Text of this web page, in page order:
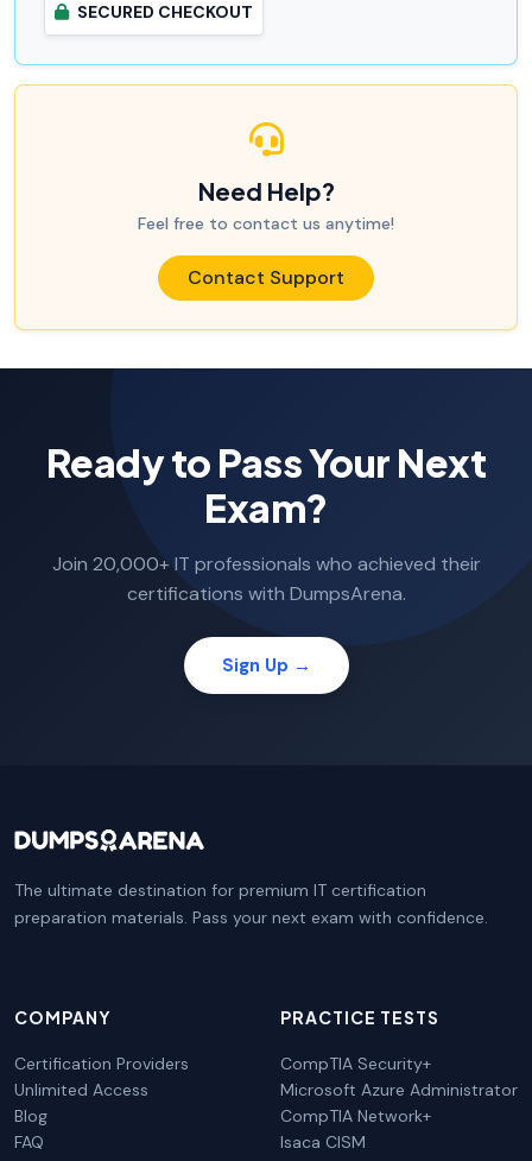
SECURED CHECKOUT
Need Help?
Feel free to contact us anytime!
Contact Support
Ready to Pass Your Next
Exam?
Join 20,000+ IT professionals who achieved their
certifications with DumpsArena.
Sign Up →
The ultimate destination for premium IT certification
preparation materials. Pass your next exam with confidence.
COMPANY
Certification Providers
Unlimited Access
Blog
FAQ
PRACTICE TESTS
CompTIA Security+
Microsoft Azure Administrator
CompTIA Network+
Isaca CISM